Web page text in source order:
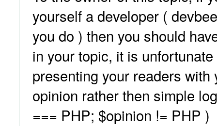
yourself a developer (
you do ) then you should
in your topic, it is
presenting your readers with
opinion rather then simple
=== PHP; $opinion != PHP )